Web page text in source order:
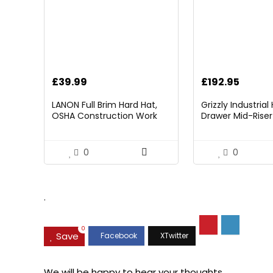
£39.99
LANON Full Brim Hard Hat,
OSHA Construction Work
Helmet with 4 Point
Adjustable Ratchet
0
£192.95
Grizzly
Drawer Mid-
0
.
Save
0